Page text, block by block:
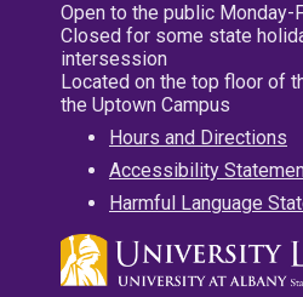
Open to the public Monday-
Closed for some state
intersession
Located on the top floor of
the Uptown Campus
Hours and Directions
Accessibility
Harmful Language